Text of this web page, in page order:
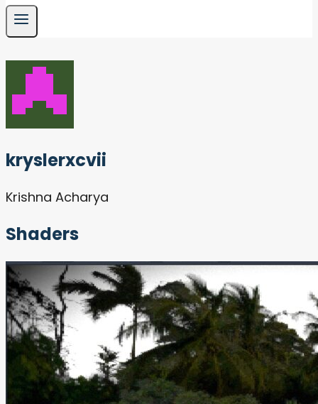
kryslerxcvii
Krishna Acharya
Shaders